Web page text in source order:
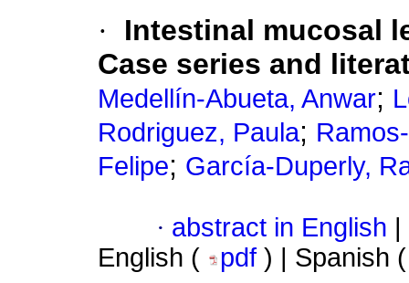
·
Intestinal mucosal
Case series and
Medellín-Abueta, Anwar;
Rodriguez, Paula;
Felipe; García-Duperly,
· abstract in English
English (
pdf ) | Spanish